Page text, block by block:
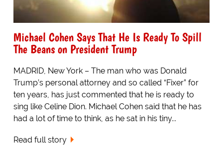
Michael Cohen Says That He Is Ready To Spill
The Beans on President Trump
MADRID, New York – The man who was Donald
Trump’s personal attorney and so called “Fixer” for
ten years, has just commented that he is ready to
sing like Celine Dion. Michael Cohen said that he has
had a lot of time to think, as he sat in his tiny...
Read full story